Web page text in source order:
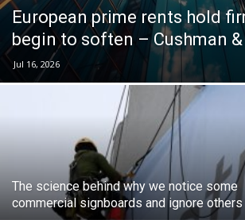
European prime rents hold
begin to soften – Cushman
Jul 16, 2026
The science behind why we notice some
commercial signboards and ignore others